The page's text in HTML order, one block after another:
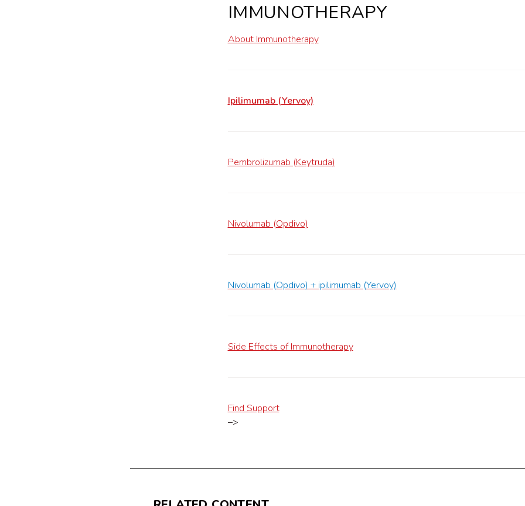
IMMUNOTHERAPY
About Immunotherapy
Ipilimumab (Yervoy)
Pembrolizumab (Keytruda)
Nivolumab (Opdivo)
Nivolumab (Opdivo) + ipilimumab (Yervoy)
Side Effects of Immunotherapy
Find Support
–>